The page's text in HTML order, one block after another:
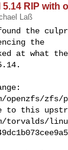
RIP with
Laß
the
the
at what
openzfs/zfs/
this
torvalds/